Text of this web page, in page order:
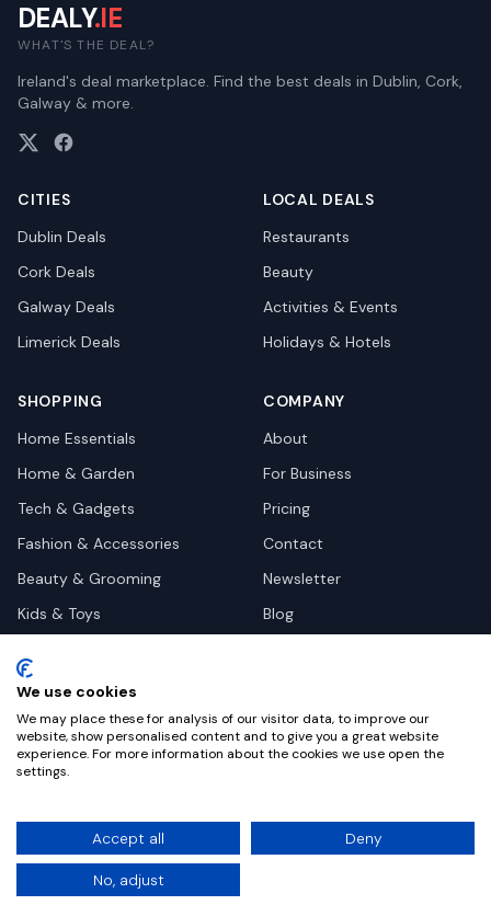
DEALY.IE
WHAT'S THE DEAL?
Ireland's deal marketplace. Find the best deals in Dublin, Cork,
Galway & more.
CITIES
Dublin Deals
Cork Deals
Galway Deals
Limerick Deals
LOCAL DEALS
Restaurants
Beauty
Activities & Events
Holidays & Hotels
SHOPPING
Home Essentials
Home & Garden
Tech & Gadgets
Fashion & Accessories
Beauty & Grooming
Kids & Toys
Health & Wellness
Automotive
COMPANY
About
For Business
Pricing
Contact
Newsletter
Blog
©2026Dealy. All rights reserved.
Privacy
Terms
We use cookies
We may place these for analysis of our visitor data, to improve our
website, show personalised content and to give you a great website
experience. For more information about the cookies we use open the
settings.
Accept all Deny
No, adjust